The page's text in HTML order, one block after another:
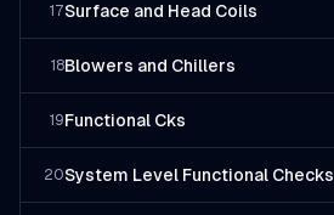
17Surface and Head Coils
18Blowers and Chillers
19Functional Cks
20System Level Functional Checks